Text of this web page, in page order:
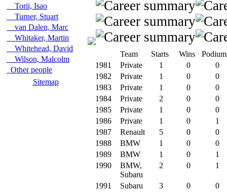
Torii, Isao
Turner, Stuart
van Dalen, Marc
Whitaker, Martin
Whitehead, David
Wilson, Malcolm
Other people
Sitemap
Team Starts Wins
1981
Private 1 0
0
1982
Private 1 0
0
1983
Private 1 0
0
1984
Private 2 0
0
1985
Private 1 0
0
1986
Private 1 0
1
1987
Renault 5 0
0
1988
BMW 1 0
0
1989
BMW 1 0
1
1990
BMW,
Subaru
2 0 1
1991 Subaru 3 0
0